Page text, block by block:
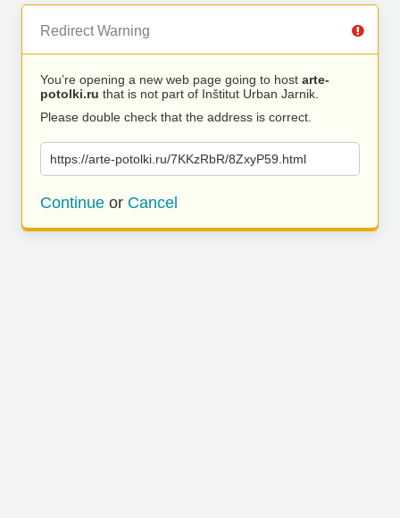
Redirect Warning
You’re opening a new web page going to host arte-
potolki.ru that is not part of Inštitut Urban Jarnik.
Please double check that the address is correct.
https://arte-potolki.ru/7KKzRbR/8ZxyP59.html
Continue or Cancel